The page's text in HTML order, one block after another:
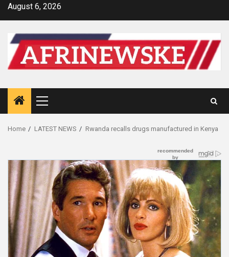
SkipAugust 6, 2026
Primary
Menu
Home LATEST NEWS Rwanda recalls drugs manufactured in Kenya